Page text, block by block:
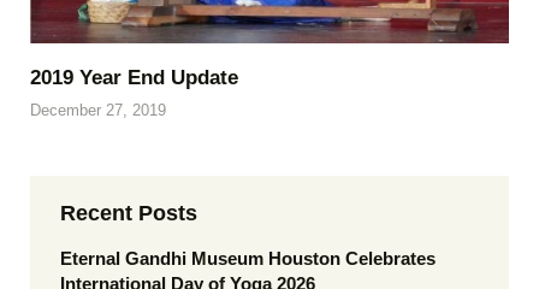
2019 Year End Update
December 27, 2019
Recent Posts
Eternal Gandhi Museum Houston Celebrates
International Day of Yoga 2026